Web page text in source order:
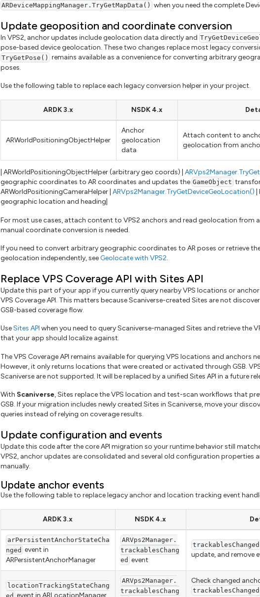
ARDeviceMappingManager.TryGetMapData() when you need the complete
Update geoposition and coordinate conversion
In VPS2, anchor updates include geolocation data directly and
pose-based device geolocation. These two changes replace most legacy
TryGetPose() remains available as a convenience for converting arbitrary
poses.
Use the following table to replace each legacy conversion helper in your project.
ARDK 3.x NSDK 4.x
ARWorldPositioningObjectHelper
Anchor
geolocation
data
Attach content to
geolocation from
| ARWorldPositioningObjectHelper (arbitrary geo coords) |
geographic coordinates to AR coordinates and updates the GameObject
ARWorldPositioningCameraHelper | ARVps2Manager.TryGetDeviceGeoLocation()
geographic location and heading|
For most use cases, attach content to VPS2 anchors and read geolocation from
manual coordinate conversion is needed.
If you need to convert arbitrary geographic coordinates to AR poses or retrieve
geolocation independently, seeGeolocate with VPS2.
Replace VPS Coverage API with Sites API
Update this part of your app if you currently query nearby VPS locations or
VPS Coverage API. This matters because Scaniverse-created Sites are not
GSB-based coverage flow.
UseSites API when you need to query Scaniverse-managed Sites and retrieve the
that your app should localize against.
The VPS Coverage API remains available for querying VPS locations and anchors
However, it only returns locations that were created or activated through GSB.
Scaniverse are not supported. It will be replaced by a unified Sites API in a future
With Scaniverse, Sites replace the VPS location and test-scan workflows that
GSB. If your migration includes newly created Sites in Scaniverse, move your
queries instead of relying on coverage results.
Update configuration and events
Update this code after the core API migration so your runtime behavior still
VPS2, anchor updates are consolidated and several old configuration properties
manually.
Update anchor events
Use the following table to replace legacy anchor and location tracking event
ARDK 3.x NSDK 4.x
arPersistentAnchorStateCha
nged event in
ARPersistentAnchorManager
ARVps2Manager.
trackablesChang
ed event
trackablesChanged
update, and remove
locationTrackingStateChang
ARVps2Manager.
trackablesChang
Check changed
trackablesChanged